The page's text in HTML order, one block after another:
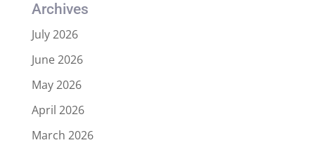
Archives
July 2026
June 2026
May 2026
April 2026
March 2026